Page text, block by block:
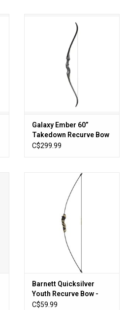
Galaxy Ember 60”
Takedown Recurve Bow
RH 45#
C$299.99
Barnett Quicksilver
Youth Recurve Bow -
Includes 2 Arrows
C$59.99